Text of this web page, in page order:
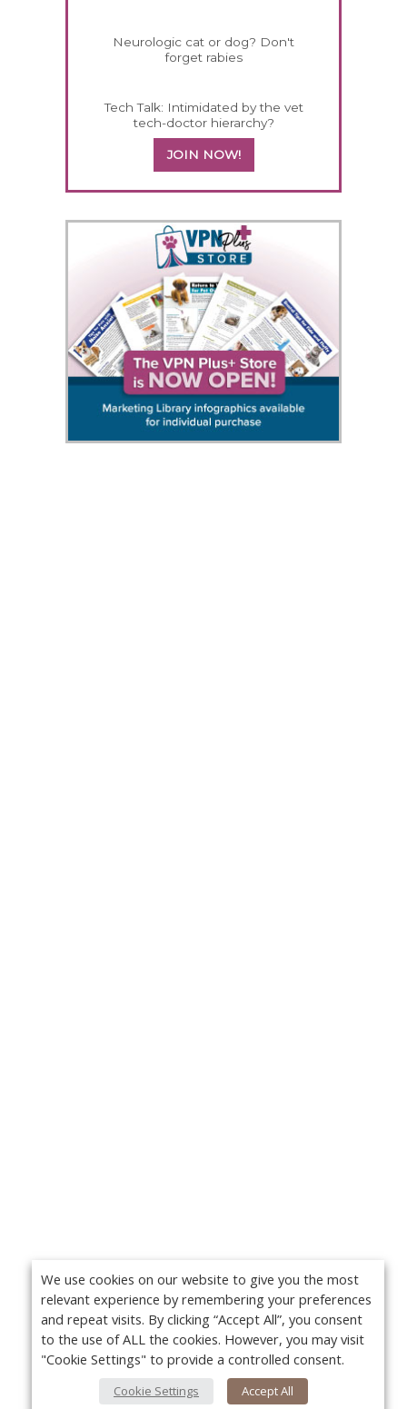
Neurologic cat or dog? Don't
forget rabies
Tech Talk: Intimidated by the vet
tech-doctor hierarchy?
JOIN NOW!
We use cookies on our website to give you the most
relevant experience by remembering your preferences
and repeat visits. By clicking “Accept All”, you consent
to the use of ALL the cookies. However, you may visit
"Cookie Settings" to provide a controlled consent.
Cookie Settings Accept All